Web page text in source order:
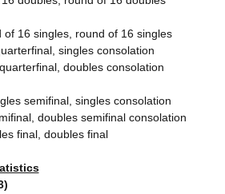
of 16 singles, round of 16 singles
singles consolation
doubles consolation
semifinal, singles consolation
doubles semifinal consolation
final, doubles final